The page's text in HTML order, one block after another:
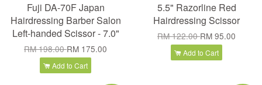
Fuji DA-70F Japan
Hairdressing Barber Salon
Left-handed Scissor - 7.0"
RM 198.00RM 175.00
Add to Cart
5.5" Razorline Red
Hairdressing Scissor
RM 122.00RM 95.00
Add to Cart